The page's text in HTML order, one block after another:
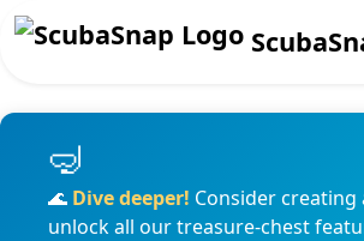
🌊 Dive deeper! Consider creating
unlock all our treasure-chest